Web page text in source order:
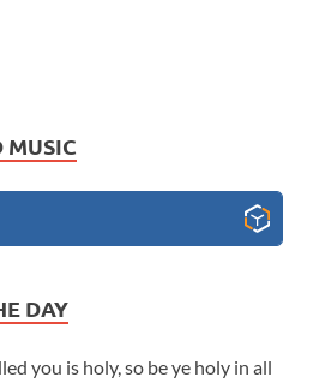
MUSIC
DAY
you is holy, so be ye holy in all